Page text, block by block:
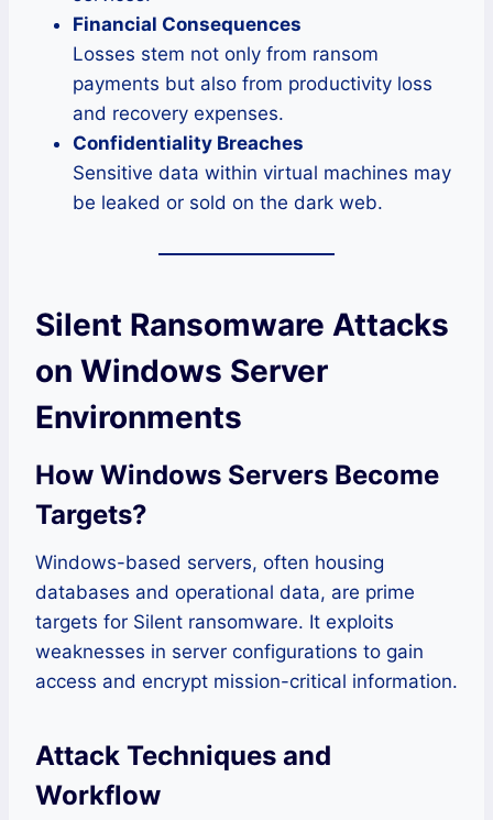
Financial Consequences
Losses stem not only from ransom
payments but also from productivity loss
and recovery expenses.
Confidentiality Breaches
Sensitive data within virtual machines may
be leaked or sold on the dark web.
Silent Ransomware Attacks
on Windows Server
Environments
How Windows Servers Become
Targets?
Windows-based servers, often housing
databases and operational data, are prime
targets for Silent ransomware. It exploits
weaknesses in server configurations to gain
access and encrypt mission-critical information.
Attack Techniques and
Workflow